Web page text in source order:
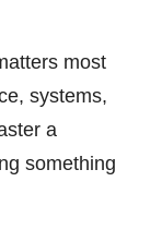
most
systems,
a
something